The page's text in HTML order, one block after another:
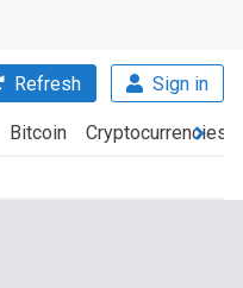
Refresh Sign in
Bitcoin Cryptocurrencies